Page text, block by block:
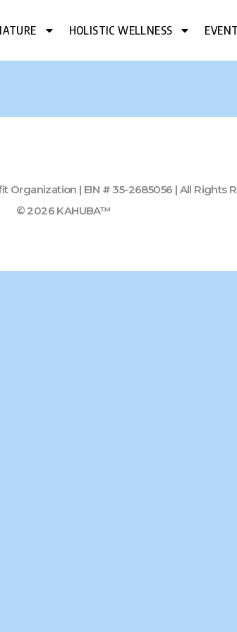
HOLISTIC WELLNESS
Organization | EIN # 35-2685056 | All Rights
© 2026 KAHUBA™